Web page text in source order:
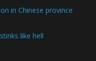
in Chinese province
like hell